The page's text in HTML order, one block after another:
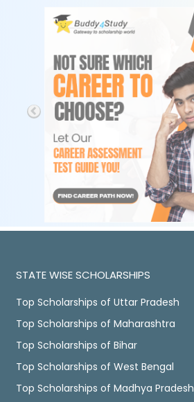
STATE WISE SCHOLARSHIPS
Top Scholarships of Uttar Pradesh
Top Scholarships of Maharashtra
Top Scholarships of Bihar
Top Scholarships of West Bengal
Top Scholarships of Madhya Pradesh